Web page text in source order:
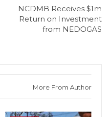
NCDMB Receives $1m
Return on Investment
from NEDOGAS
More From Author